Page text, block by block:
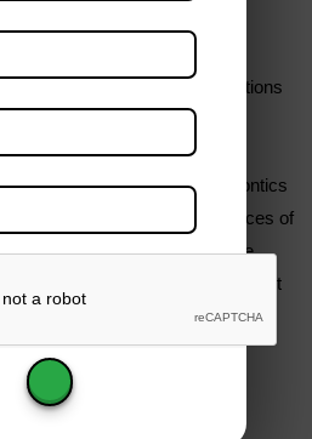
to the objects or points of
restoration of one or further
further than half of the citations
references, and this aspect
in recent publications.
is ventured prosthodontics
with the consequences of
loss of oral apkins and with the
further good than detriment
made from alloplastic